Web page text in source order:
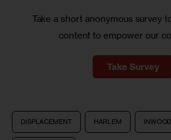
Take a short anonymous survey
content to empower our
Take Survey
DISPLACEMENT HARLEM INWOOD